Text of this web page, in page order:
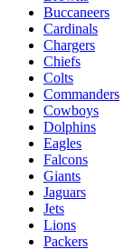
Buccaneers
Cardinals
Chargers
Chiefs
Colts
Commanders
Cowboys
Dolphins
Eagles
Falcons
Giants
Jaguars
Jets
Lions
Packers